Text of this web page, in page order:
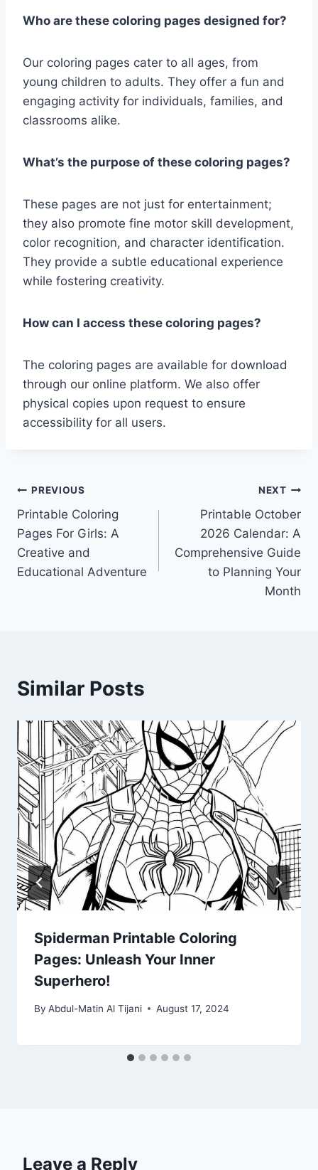
Who are these coloring pages designed for?
Our coloring pages cater to all ages, from
young children to adults. They offer a fun and
engaging activity for individuals, families, and
classrooms alike.
What’s the purpose of these coloring pages?
These pages are not just for entertainment;
they also promote fine motor skill development,
color recognition, and character identification.
They provide a subtle educational experience
while fostering creativity.
How can I access these coloring pages?
The coloring pages are available for download
through our online platform. We also offer
physical copies upon request to ensure
accessibility for all users.
Post
navigation
PREVIOUS
Printable Coloring
Pages For Girls: A
Creative and
Educational Adventure
NEXT
Printable October
2026 Calendar: A
Comprehensive Guide
to Planning Your
Month
Similar Posts
Spiderman Printable Coloring
Pages: Unleash Your Inner
Superhero!
By Abdul-Matin Al Tijani August 17, 2024
Leave a Reply